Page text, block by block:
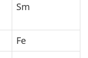
Sm
Fe